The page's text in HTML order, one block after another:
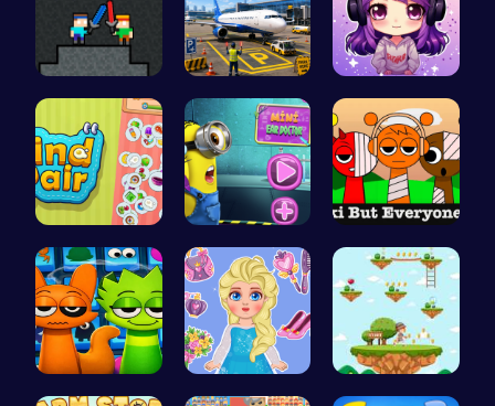
Temple Bat… Airplane P… Craft your…
Find Pair:… Become the… Sprunkin S…
Sprunki 20… Blonde Chi… Running Ju…